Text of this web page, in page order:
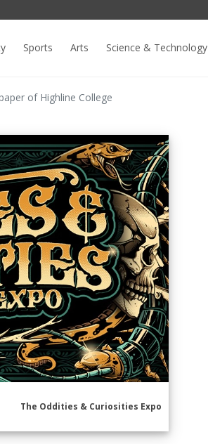
Sports Arts Science & Technology
of Highline College
The Oddities & Curiosities Expo